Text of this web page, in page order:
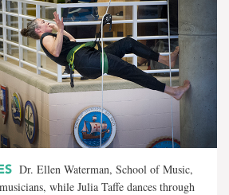
Dr. Ellen Waterman, School of Music,
while Julia Taffe dances through